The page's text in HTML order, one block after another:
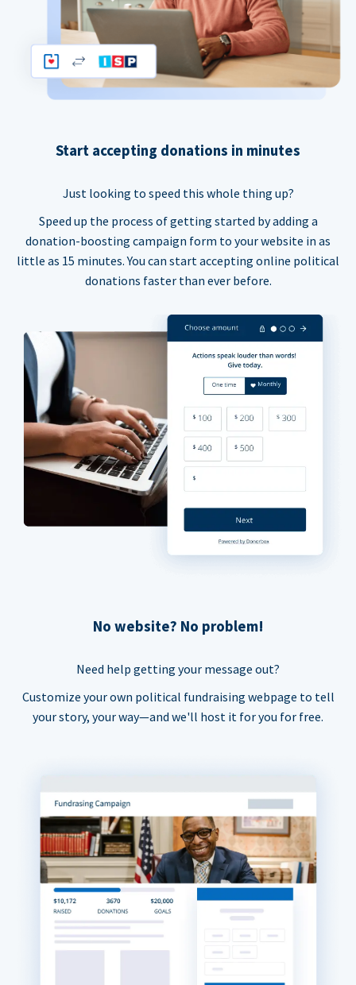
Start accepting donations in minutes
Just looking to speed this whole thing up?
Speed up the process of getting started by adding a
donation-boosting campaign form to your website in as
little as 15 minutes. You can start accepting online political
donations faster than ever before.
No website? No problem!
Need help getting your message out?
Customize your own political fundraising webpage to tell
your story, your way—and we'll host it for you for free.